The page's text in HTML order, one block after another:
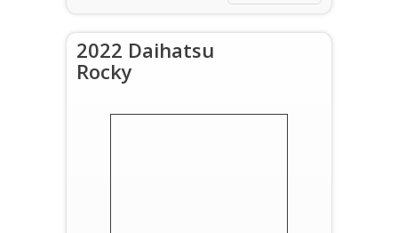
2022 Daihatsu
Rocky